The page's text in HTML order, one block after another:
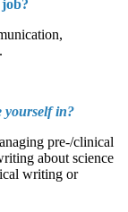
yourself in?
pre-/clinical
about science
writing or